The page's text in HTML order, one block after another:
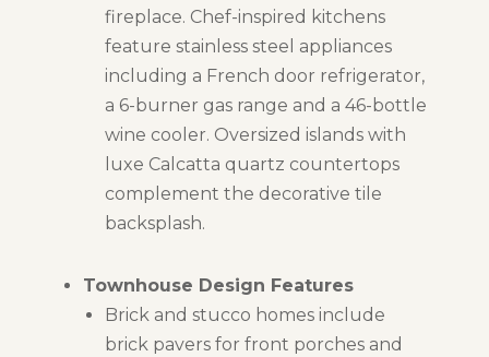
fireplace. Chef-inspired kitchens
feature stainless steel appliances
including a French door refrigerator,
a 6-burner gas range and a 46-bottle
wine cooler. Oversized islands with
luxe Calcatta quartz countertops
complement the decorative tile
backsplash.
Townhouse Design Features
Brick and stucco homes include
brick pavers for front porches and